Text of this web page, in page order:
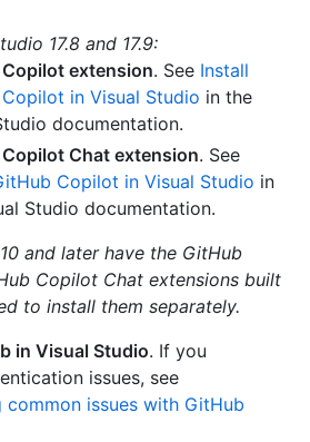
17.8 and 17.9:
extension. See Install
in Visual Studio in the
documentation.
Chat extension. See
Copilot in Visual Studio in
Studio documentation.
and later have the GitHub
Copilot Chat extensions built
to install them separately.
in Visual Studio. If you
issues, see
common issues with GitHub